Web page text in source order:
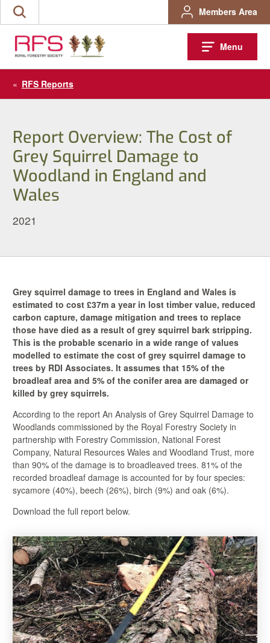
Skip
Search
site
Members Area
Menu
« RFS Reports
Report Overview: The Cost of
Grey Squirrel Damage to
Woodland in England and
Wales
2021
Grey squirrel damage to trees in England and Wales is
estimated to cost £37m a year in lost timber value, reduced
carbon capture, damage mitigation and trees to replace
those have died as a result of grey squirrel bark stripping.
This is the probable scenario in a wide range of values
modelled to estimate the cost of grey squirrel damage to
trees by RDI Associates. It assumes that 15% of the
broadleaf area and 5% of the conifer area are damaged or
killed by grey squirrels.
According to the report An Analysis of Grey Squirrel Damage to
Woodlands commissioned by the Royal Forestry Society in
partnership with Forestry Commission, National Forest
Company, Natural Resources Wales and Woodland Trust, more
than 90% of the damage is to broadleaved trees. 81% of the
recorded broadleaf damage is accounted for by four species:
sycamore (40%), beech (26%), birch (9%) and oak (6%).
Download the full report below.